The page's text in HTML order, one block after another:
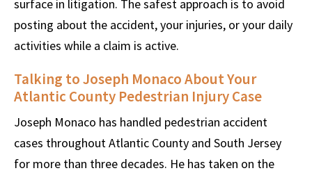
surface in litigation. The safest approach is to avoid
posting about the accident, your injuries, or your daily
activities while a claim is active.
Talking to Joseph Monaco About Your
Atlantic County Pedestrian Injury Case
Joseph Monaco has handled pedestrian accident
cases throughout Atlantic County and South Jersey
for more than three decades. He has taken on the